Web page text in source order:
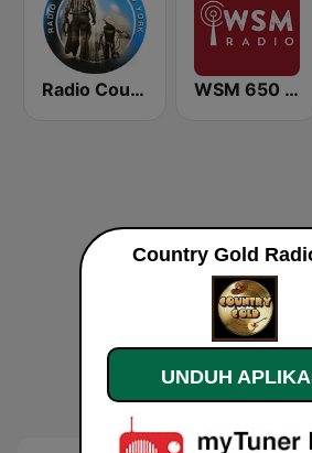
Radio Country Live WSM 650 AM
Country Gold
UNDUH